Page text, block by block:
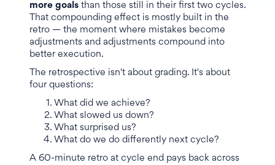
more goals than those still in their first two cycles.
That compounding effect is mostly built in the
retro — the moment where mistakes become
adjustments and adjustments compound into
better execution.
The retrospective isn't about grading. It's about
four questions:
What did we achieve?
What slowed us down?
What surprised us?
What do we do differently next cycle?
A 60-minute retro at cycle end pays back across